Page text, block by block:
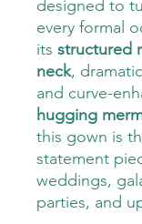
designed to
every formal
its structured
neck, dramatic
and curve-
hugging
this gown is
statement
weddings,
parties, and